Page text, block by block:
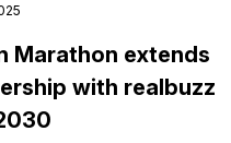
Marathon extends
with realbuzz